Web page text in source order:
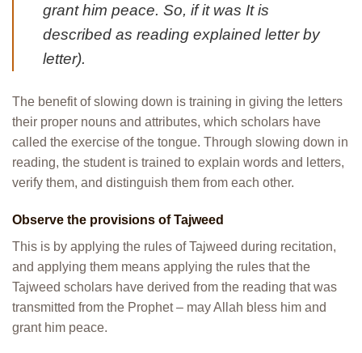
grant him peace. So, if it was It is
described as reading explained letter by
letter).
The benefit of slowing down is training in giving the letters
their proper nouns and attributes, which scholars have
called the exercise of the tongue. Through slowing down in
reading, the student is trained to explain words and letters,
verify them, and distinguish them from each other.
Observe the provisions of Tajweed
This is by applying the rules of Tajweed during recitation,
and applying them means applying the rules that the
Tajweed scholars have derived from the reading that was
transmitted from the Prophet – may Allah bless him and
grant him peace.